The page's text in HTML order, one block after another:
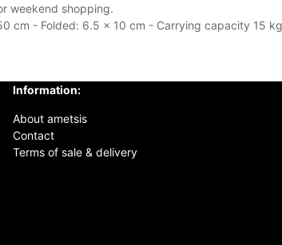
weekend shopping.
cm - Folded: 6.5 x 10 cm - Carrying capacity 15
Information:
About ametsis
Contact
Terms of sale & delivery